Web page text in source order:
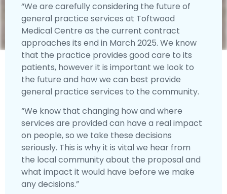
“We are carefully considering the future of
general practice services at Toftwood
Medical Centre as the current contract
approaches its end in March 2025. We know
that the practice provides good care to its
patients, however it is important we look to
the future and how we can best provide
general practice services to the community.
“We know that changing how and where
services are provided can have a real impact
on people, so we take these decisions
seriously. This is why it is vital we hear from
the local community about the proposal and
what impact it would have before we make
any decisions.”